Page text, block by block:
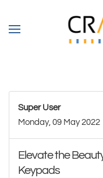
Skip to main
Super User
Monday, 09 May 2022
Elevate the
Keypads